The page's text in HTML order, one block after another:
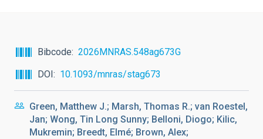
Bibcode
2026MNRAS.548ag673G
DOI
10.1093/mnras/stag673
Green, Matthew J.; Marsh, Thomas R.; van Roestel,
Jan; Wong, Tin Long Sunny; Belloni, Diogo; Kilic,
Mukremin; Breedt, Elmé; Brown, Alex;